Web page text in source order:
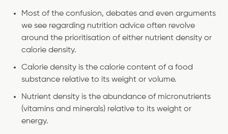
Most of the confusion, debates and even arguments
we see regarding nutrition advice often revolve
around the prioritisation of either nutrient density or
calorie density.
Calorie density is the calorie content of a food
substance relative to its weight or volume.
Nutrient density is the abundance of micronutrients
(vitamins and minerals) relative to its weight or
energy.